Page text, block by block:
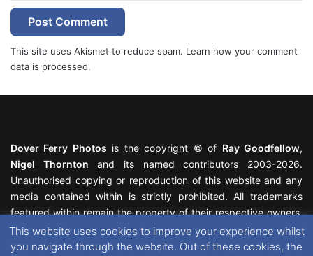
This site uses Akismet to reduce spam. Learn how your comment
data is processed.
Dover Ferry Photos is the copyright © of Ray Goodfellow,
Nigel Thornton and its named contributors 2003-2026.
Unauthorised copying or reproduction of this website and any
media contained within is strictly prohibited. All trademarks
featured within remain the property of their respective owners.
All rights reserved. For further information please see our
Website Disclaimer.
This website uses cookies to improve your experience whilst
you navigate through the website. Out of these cookies, the